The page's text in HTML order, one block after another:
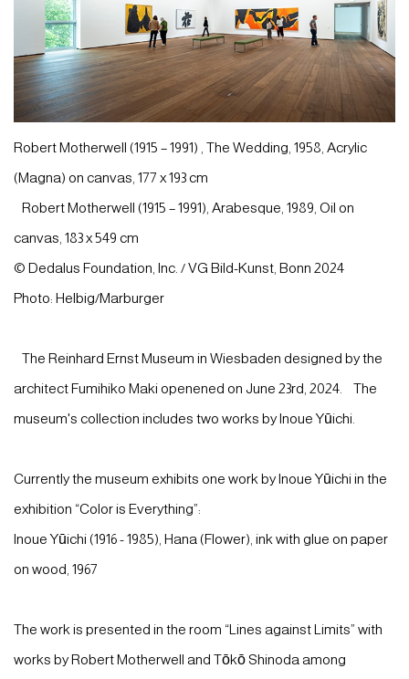
Robert Motherwell (1915 – 1991) , The Wedding, 1958, Acrylic
(Magna) on canvas, 177 x 193 cm
Robert Motherwell (1915 – 1991), Arabesque, 1989, Oil on
canvas, 183 x 549 cm
© Dedalus Foundation, Inc. / VG Bild-Kunst, Bonn 2024
Photo: Helbig/Marburger
The Reinhard Ernst Museum in Wiesbaden designed by the
architect Fumihiko Maki openened on June 23rd, 2024. The
museum's collection includes two works by Inoue Yūichi.
Currently the museum exhibits one work by Inoue Yūichi in the
exhibition “Color is Everything”:
Inoue Yūichi (1916 - 1985), Hana (Flower), ink with glue on paper
on wood, 1967
The work is presented in the room “Lines against Limits” with
works by Robert Motherwell and Tōkō Shinoda among